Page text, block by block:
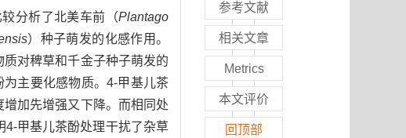
分析了北美车前（Plantago
）种子萌发的化感作用。
对稗草和千金子种子萌发的
主要化感物质。4-甲基儿茶
加先增强又下降。而相同处
甲基儿茶酚处理干扰了杂草
参考文献
相关文章
Metrics
本文评价
回顶部